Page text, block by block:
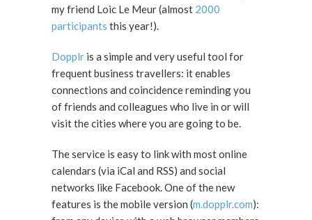
my friend Loic Le Meur (almost 2000
participants this year!).
Dopplr is a simple and very useful tool for
frequent business travellers: it enables
connections and coincidence reminding you
of friends and colleagues who live in or will
visit the cities where you are going to be.
The service is easy to link with most online
calendars (via iCal and RSS) and social
networks like Facebook. One of the new
features is the mobile version (m.dopplr.com):